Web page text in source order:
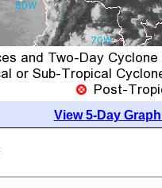
View 5-Day